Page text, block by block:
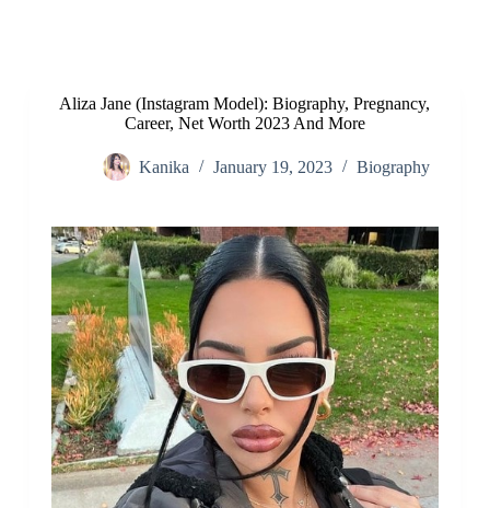
Aliza Jane (Instagram Model): Biography, Pregnancy,
Career, Net Worth 2023 And More
Kanika January 19, 2023 Biography